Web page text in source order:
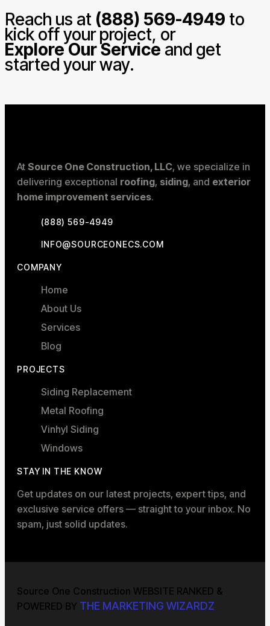
Reach us at (888) 569-4949 to
kick off your project, or
Explore Our Service and get
started your way.
At Source One Construction, LLC, we specialize in
delivering exceptional roofing, siding, and exterior
home improvement services.
(888) 569-4949
INFO@SOURCEONECS.COM
COMPANY
Home
About Us
Services
Blog
PROJECTS
Siding Replacement
Metal Roofing
Vinhyl Siding
Windows
STAY IN THE KNOW
Get updates on our latest projects, expert tips, and
exclusive service offers — straight to your inbox. No
spam, just solid updates.
Source One Construction WEBSITE RANKED &
POWERED BY THE MARKETING WIZARDZ